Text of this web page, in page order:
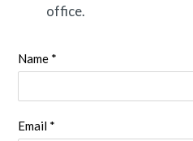
office.
Name *
Email *